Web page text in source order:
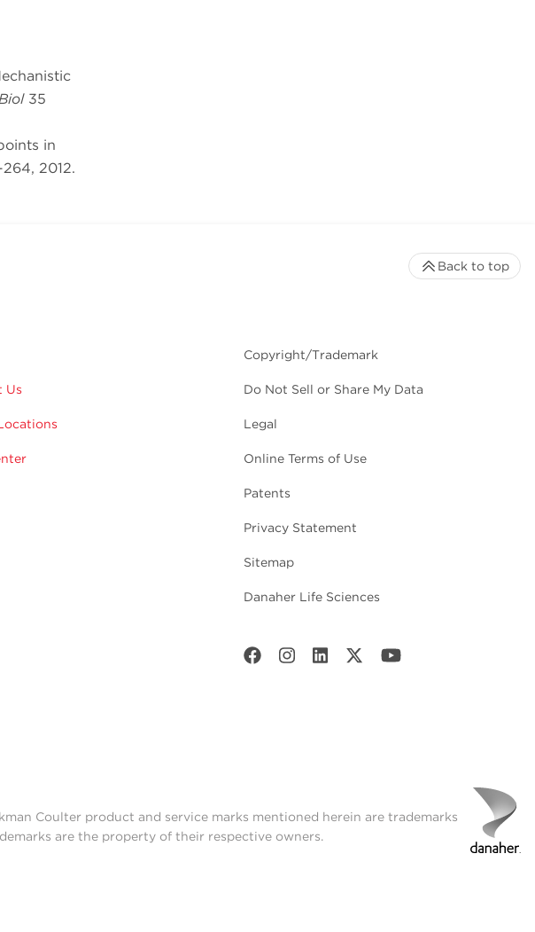
35
in
2012.
Us
Copyright/Trademark
Do Not Sell or Share My Data
Legal
Online Terms of Use
Patents
Privacy Statement
Sitemap
Danaher Life Sciences
Back to top
Coulter product and service marks mentioned herein are trademarks
are the property of their respective owners.